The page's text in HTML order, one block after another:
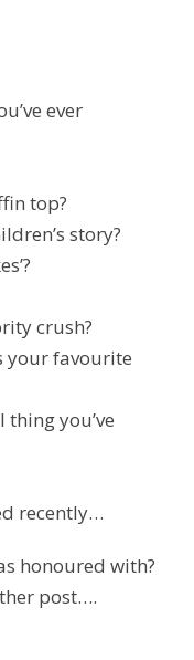
ever
top?
story?
crush?
your favourite
thing you’ve
recently…
honoured with?
post….